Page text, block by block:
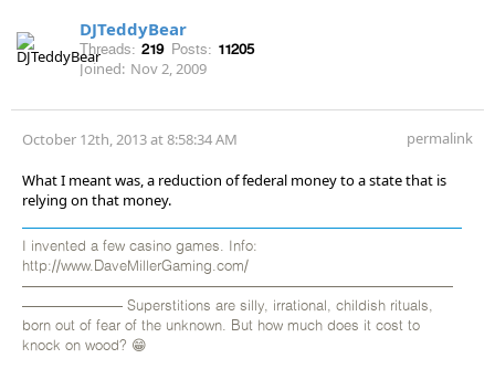
DJTeddyBear
Threads: 219 Posts: 11205
Joined: Nov 2, 2009
October 12th, 2013 at 8:58:34 AM permalink
What I meant was, a reduction of federal money to a state that is
relying on that money.
I invented a few casino games. Info:
http://www.DaveMillerGaming.com/
——————————————————————————————
——————— Superstitions are silly, irrational, childish rituals,
born out of fear of the unknown. But how much does it cost to
knock on wood? 😁